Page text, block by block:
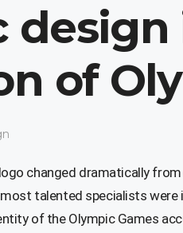
of
changed dramatically
talented specialists
of the Olympic Games